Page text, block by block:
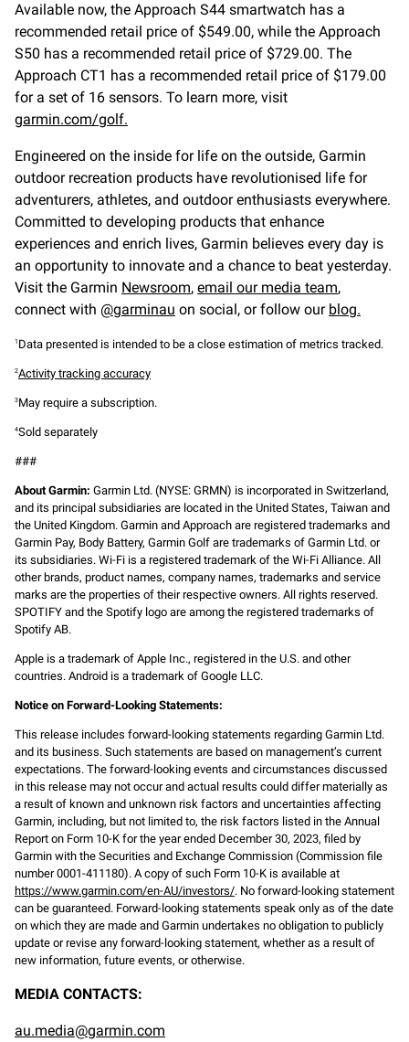
Available now, the Approach S44 smartwatch has a
recommended retail price of $549.00, while the Approach
S50 has a recommended retail price of $729.00. The
Approach CT1 has a recommended retail price of $179.00
for a set of 16 sensors. To learn more, visit
garmin.com/golf.
Engineered on the inside for life on the outside, Garmin
outdoor recreation products have revolutionised life for
adventurers, athletes, and outdoor enthusiasts everywhere.
Committed to developing products that enhance
experiences and enrich lives, Garmin believes every day is
an opportunity to innovate and a chance to beat yesterday.
Visit the Garmin Newsroom, email our media team,
connect with @garminau on social, or follow our blog.
1 Data presented is intended to be a close estimation of metrics tracked.
2Activity tracking accuracy
3May require a subscription.
4Sold separately
###
About Garmin: Garmin Ltd. (NYSE: GRMN) is incorporated in Switzerland,
and its principal subsidiaries are located in the United States, Taiwan and
the United Kingdom. Garmin and Approach are registered trademarks and
Garmin Pay, Body Battery, Garmin Golf are trademarks of Garmin Ltd. or
its subsidiaries. Wi-Fi is a registered trademark of the Wi-Fi Alliance. All
other brands, product names, company names, trademarks and service
marks are the properties of their respective owners. All rights reserved.
SPOTIFY and the Spotify logo are among the registered trademarks of
Spotify AB.
Apple is a trademark of Apple Inc., registered in the U.S. and other
countries. Android is a trademark of Google LLC.
Notice on Forward-Looking Statements:
This release includes forward-looking statements regarding Garmin Ltd.
and its business. Such statements are based on management’s current
expectations. The forward-looking events and circumstances discussed
in this release may not occur and actual results could differ materially as
a result of known and unknown risk factors and uncertainties affecting
Garmin, including, but not limited to, the risk factors listed in the Annual
Report on Form 10-K for the year ended December 30, 2023, filed by
Garmin with the Securities and Exchange Commission (Commission file
number 0001-411180). A copy of such Form 10-K is available at
https://www.garmin.com/en-AU/investors/. No forward-looking statement
can be guaranteed. Forward-looking statements speak only as of the date
on which they are made and Garmin undertakes no obligation to publicly
update or revise any forward-looking statement, whether as a result of
new information, future events, or otherwise.
MEDIA CONTACTS:
au.media@garmin.com